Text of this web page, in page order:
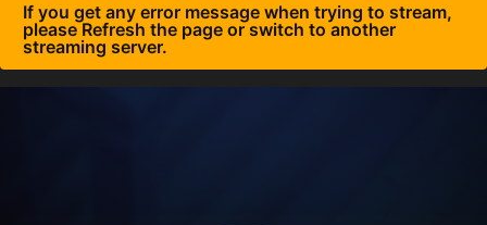
If you get any error message when trying to stream,
please Refresh the page or switch to another
streaming server.